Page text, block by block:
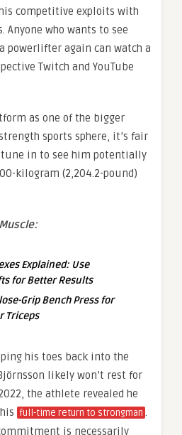
competitive exploits with
who wants to see
powerlifter again can watch a
Twitch and YouTube
as one of the bigger
sports sphere, it’s fair
in to see him potentially
kilogram (2,204.2-pound)
Explained: Use
for Better Results
Grip Bench Press for
Triceps
his toes back into the
likely won’t rest for
the athlete revealed he
full-time return to strongman .
is necessarily